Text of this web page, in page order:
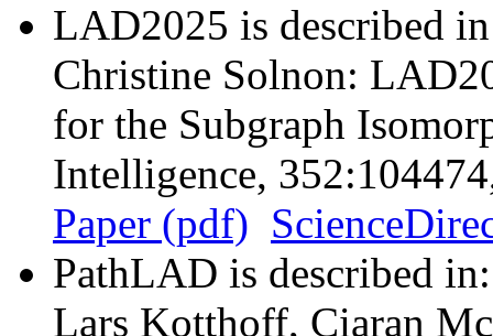
LAD2025 is described
Christine Solnon:
for the Subgraph
Intelligence,
Paper (pdf)
PathLAD is described in:
Lars Kotthoff, Ciaran